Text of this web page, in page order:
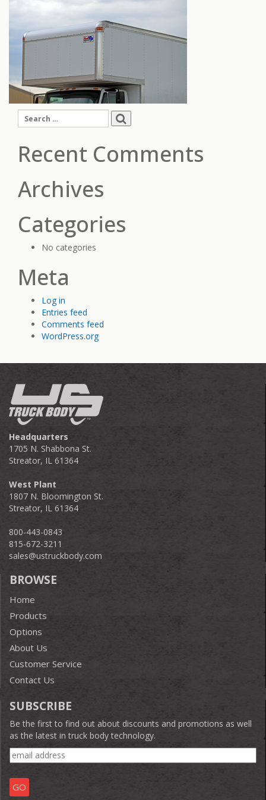
Search
for:
Recent Comments
Archives
Categories
No categories
Meta
Log in
Entries feed
Comments feed
WordPress.org
Headquarters
1705 N. Shabbona St.
Streator, IL 61364
West Plant
1807 N. Bloomington St.
Streator, IL 61364
800-443-0843
815-672-3211
sales@ustruckbody.com
BROWSE
Home
Products
Options
About Us
Customer Service
Contact Us
SUBSCRIBE
Be the first to find out about discounts and promotions as well
as the latest in truck body technology.